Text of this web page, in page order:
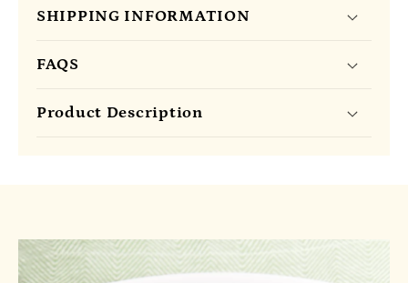
SHIPPING INFORMATION
FAQS
Product Description